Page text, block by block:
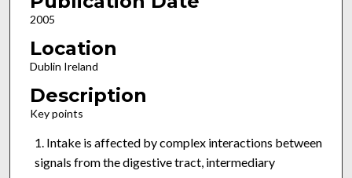
2005
Location
Dublin Ireland
Description
Key points
Intake is affected by complex interactions between
signals from the digestive tract, intermediary